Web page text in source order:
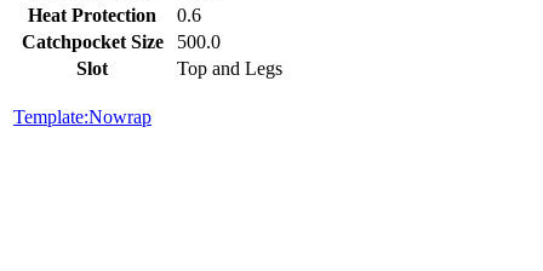
Heat Protection
0.6
Catchpocket Size
500.0
Slot
Top and Legs
Template:Nowrap